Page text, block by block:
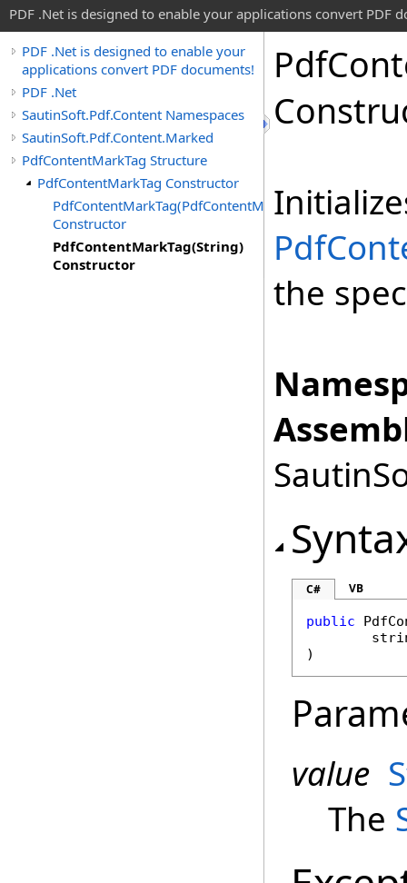
PDF .Net is designed to enable your applications convert PDF
PDF .Net is designed to enable your
applications convert PDF documents!
PDF .Net
SautinSoft.Pdf.Content Namespaces
SautinSoft.Pdf.Content.Marked
PdfContentMarkTag Structure
PdfContentMarkTag Constructor
PdfContentMarkTag(PdfContentMarkTagRole)
Constructor
PdfContentMarkTag(String)
Constructor
Pdf
the
C# VB
public
)
value
The